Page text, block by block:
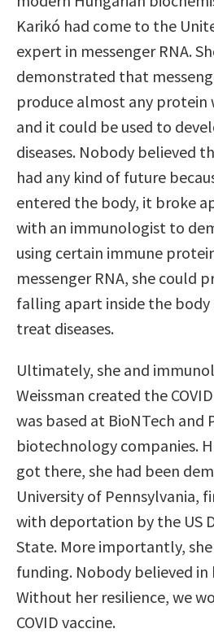
Karikó had come to the
expert in messenger RNA.
demonstrated that
produce almost any protein
and it could be used to
diseases. Nobody believed
had any kind of future
entered the body, it broke
with an immunologist to
using certain immune
messenger RNA, she could
falling apart inside the body
treat diseases.
Ultimately, she and
Weissman created the
was based at BioNTech and
biotechnology companies.
got there, she had been
University of Pennsylvania,
with deportation by the US
State. More importantly,
funding. Nobody believed in
Without her resilience, we
COVID vaccine.